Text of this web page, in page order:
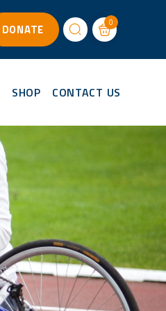
DONATE 0
SHOP CONTACT US